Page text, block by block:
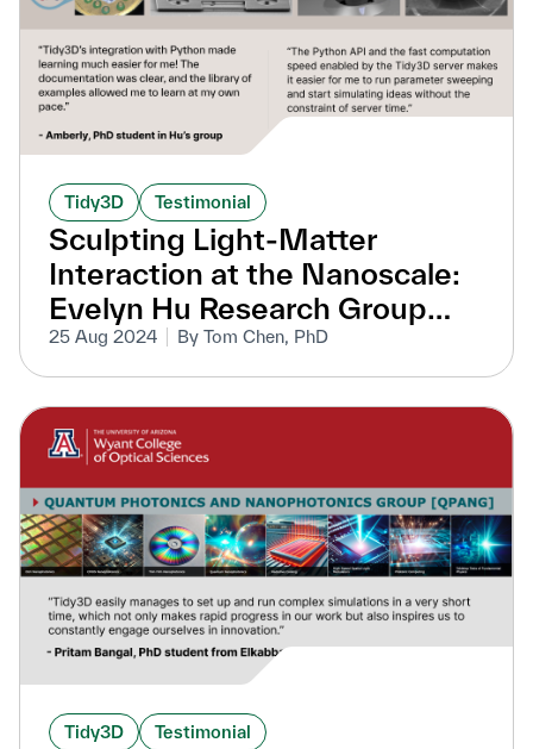
Tidy3D Testimonial
Sculpting Light-Matter
Interaction at the Nanoscale:
Evelyn Hu Research Group
Accelerates Nanophotonic
Research with Tidy3D
25 Aug 2024 By Tom Chen, PhD
Tidy3D Testimonial